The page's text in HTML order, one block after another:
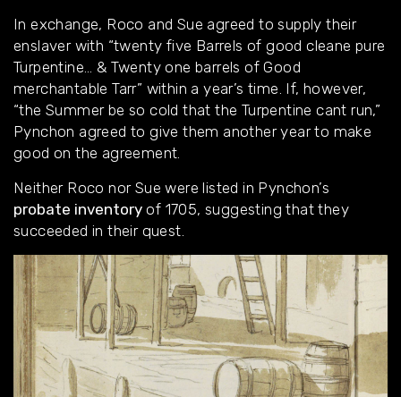
In exchange, Roco and Sue agreed to supply their
enslaver with “twenty five Barrels of good cleane pure
Turpentine… & Twenty one barrels of Good
merchantable Tarr” within a year’s time. If, however,
“the Summer be so cold that the Turpentine cant run,”
Pynchon agreed to give them another year to make
good on the agreement.
Neither Roco nor Sue were listed in Pynchon’s
probate inventory of 1705, suggesting that they
succeeded in their quest.